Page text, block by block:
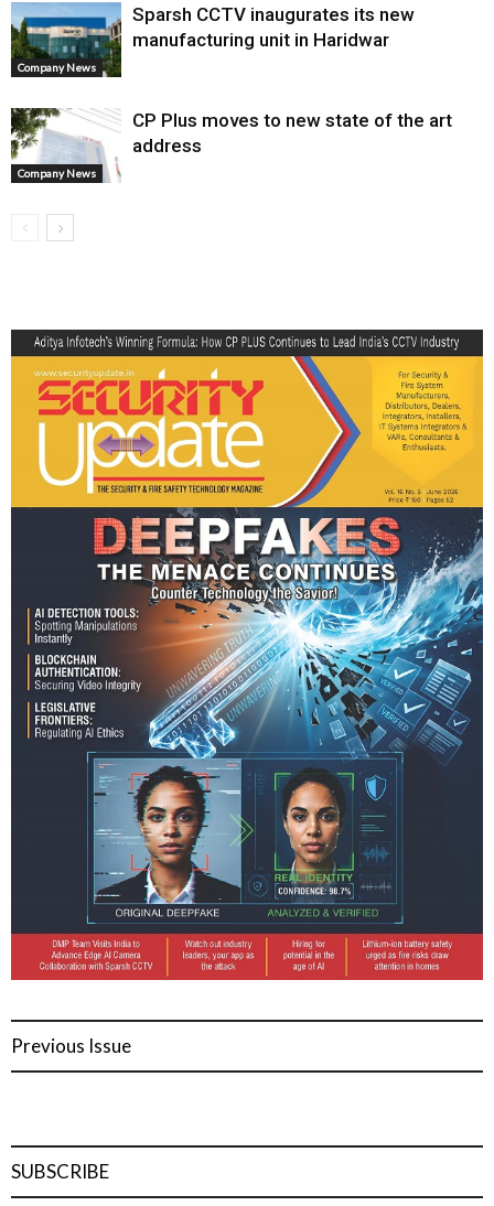
Company News
Sparsh CCTV inaugurates its new
manufacturing unit in Haridwar
Company News
CP Plus moves to new state of the art
address
Previous Issue
SUBSCRIBE